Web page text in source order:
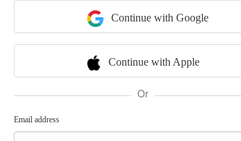
Continue with Google
Continue with Apple
Or
Email address